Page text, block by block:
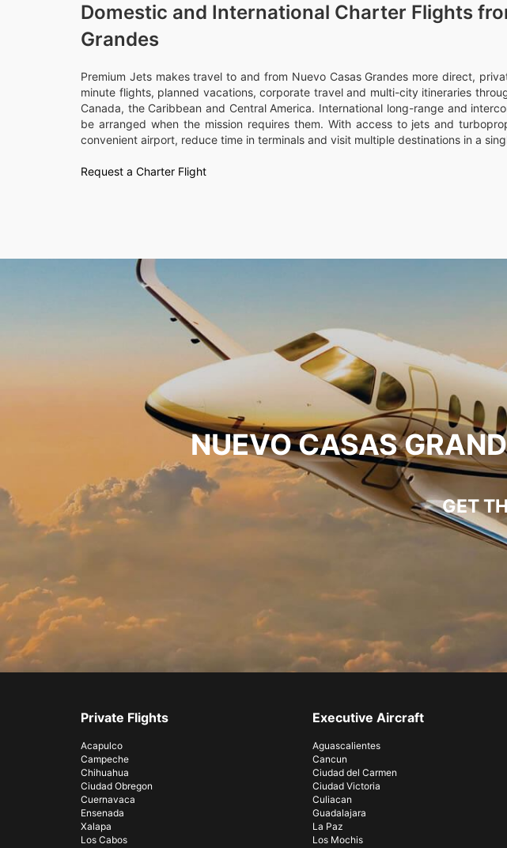
Domestic and International Charter Flights
Grandes
Premium Jets makes travel to and from Nuevo Casas Grandes more direct,
minute flights, planned vacations, corporate travel and multi-city itineraries
Canada, the Caribbean and Central America. International long-range and
be arranged when the mission requires them. With access to jets and
convenient airport, reduce time in terminals and visit multiple destinations in a
Request a Charter Flight
NUEVO CASAS
GET
Private Flights
Acapulco
Campeche
Chihuahua
Ciudad Obregon
Cuernavaca
Ensenada
Xalapa
Los Cabos
Executive Aircraft
Aguascalientes
Cancun
Ciudad del Carmen
Ciudad Victoria
Culiacan
Guadalajara
La Paz
Los Mochis